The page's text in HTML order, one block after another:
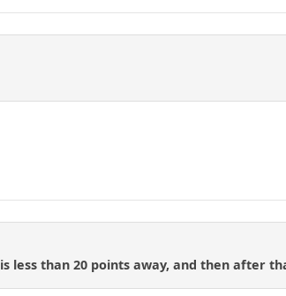
less than 20 points away, and then after